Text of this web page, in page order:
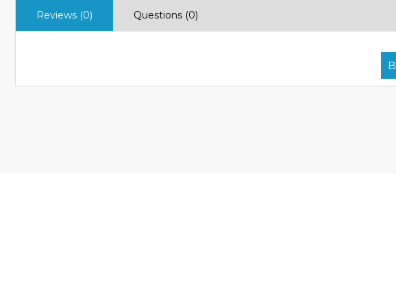
Reviews (0) Questions (0)